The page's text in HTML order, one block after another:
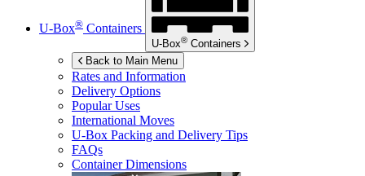
U-Box® Containers
U-Box® Containers
Back to Main Menu
Rates and Information
Delivery Options
Popular Uses
International Moves
U-Box Packing and Delivery Tips
FAQs
Container Dimensions